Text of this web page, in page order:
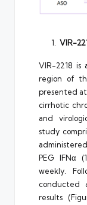
VIR-
VIR-2218
region of
presented at
cirrhotic
and
study
PEG IFNα
weekly.
conducted
results